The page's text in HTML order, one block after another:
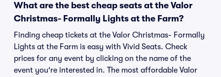
What are the best cheap seats at the Valor
Christmas- Formally Lights at the Farm?
Finding cheap tickets at the Valor Christmas- Formally
Lights at the Farm is easy with Vivid Seats. Check
prices for any event by clicking on the name of the
event you're interested in. The most affordable Valor